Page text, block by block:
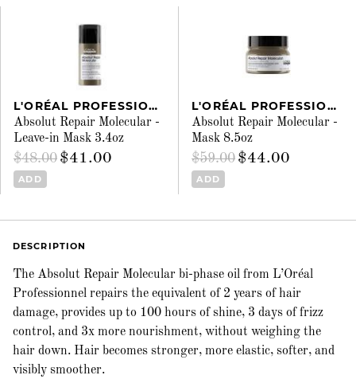
L'ORÉAL PROFESSIONNEL
Absolut Repair Molecular -
Leave-in Mask 3.4oz
$48.00 $41.00
ADD
L'ORÉAL PROFESSIONNEL
Absolut Repair Molecular -
Mask 8.5oz
$59.00 $44.00
ADD
DESCRIPTION
The Absolut Repair Molecular bi-phase oil from L’Oréal
Professionnel repairs the equivalent of 2 years of hair
damage, provides up to 100 hours of shine, 3 days of frizz
control, and 3x more nourishment, without weighing the
hair down. Hair becomes stronger, more elastic, softer, and
visibly smoother.